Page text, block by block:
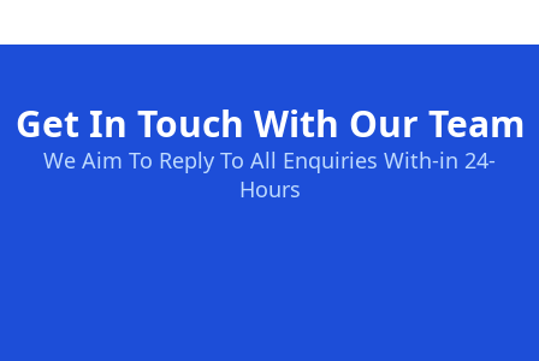
Get In Touch With Our Team
We Aim To Reply To All Enquiries With-in 24-
Hours